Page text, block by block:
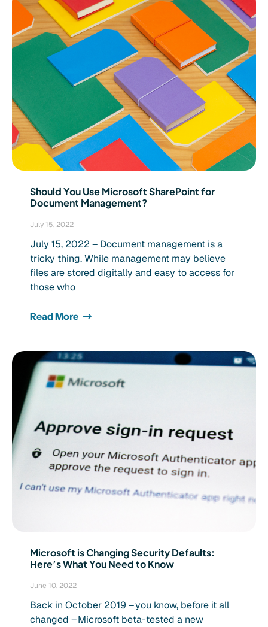
Should You Use Microsoft SharePoint for
Document Management?
July 15, 2022
July 15, 2022 – Document management is a
tricky thing. While management may believe
files are stored digitally and easy to access for
those who
Read More
Microsoft is Changing Security Defaults:
Here’s What You Need to Know
June 10, 2022
Back in October 2019 – you know, before it all
changed – Microsoft beta-tested a new